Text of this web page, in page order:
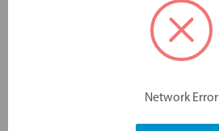
Network Error